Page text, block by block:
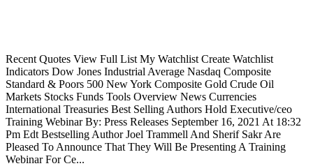
Recent Quotes View Full List My Watchlist Create Watchlist
Indicators Dow Jones Industrial Average Nasdaq Composite
Standard & Poors 500 New York Composite Gold Crude Oil
Markets Stocks Funds Tools Overview News Currencies
International Treasuries Best Selling Authors Hold Executive/ceo
Training Webinar By: Press Releases September 16, 2021 At 18:32
Pm Edt Bestselling Author Joel Trammell And Sherif Sakr Are
Pleased To Announce That They Will Be Presenting A Training
Webinar For Ce...